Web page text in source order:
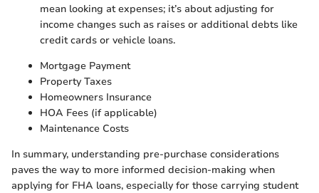
mean looking at expenses; it’s about adjusting for
income changes such as raises or additional debts like
credit cards or vehicle loans.
Mortgage Payment
Property Taxes
Homeowners Insurance
HOA Fees (if applicable)
Maintenance Costs
In summary, understanding pre-purchase considerations
paves the way to more informed decision-making when
applying for FHA loans, especially for those carrying student